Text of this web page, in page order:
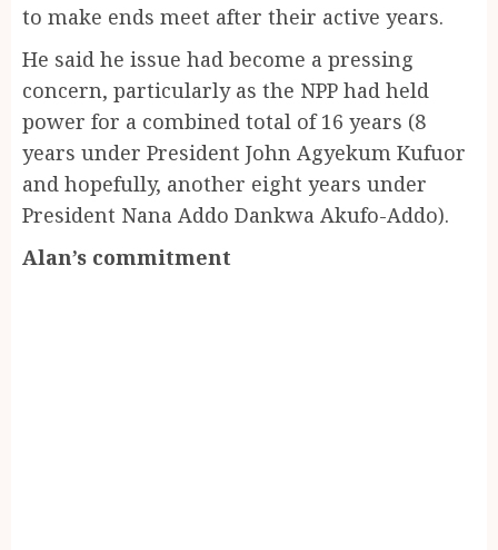
to make ends meet after their active years.
He said he issue had become a pressing
concern, particularly as the NPP had held
power for a combined total of 16 years (8
years under President John Agyekum Kufuor
and hopefully, another eight years under
President Nana Addo Dankwa Akufo-Addo).
Alan’s commitment